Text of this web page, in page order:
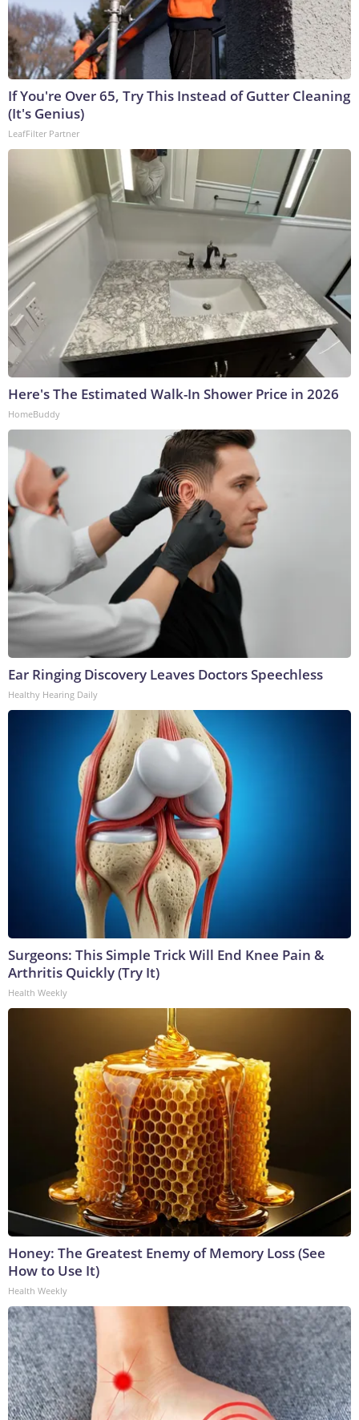
If You're Over 65, Try This Instead of Gutter Cleaning
(It's Genius)
LeafFilter Partner
Here's The Estimated Walk-In Shower Price in 2026
HomeBuddy
Ear Ringing Discovery Leaves Doctors Speechless
Healthy Hearing Daily
Surgeons: This Simple Trick Will End Knee Pain &
Arthritis Quickly (Try It)
Health Weekly
Honey: The Greatest Enemy of Memory Loss (See
How to Use It)
Health Weekly